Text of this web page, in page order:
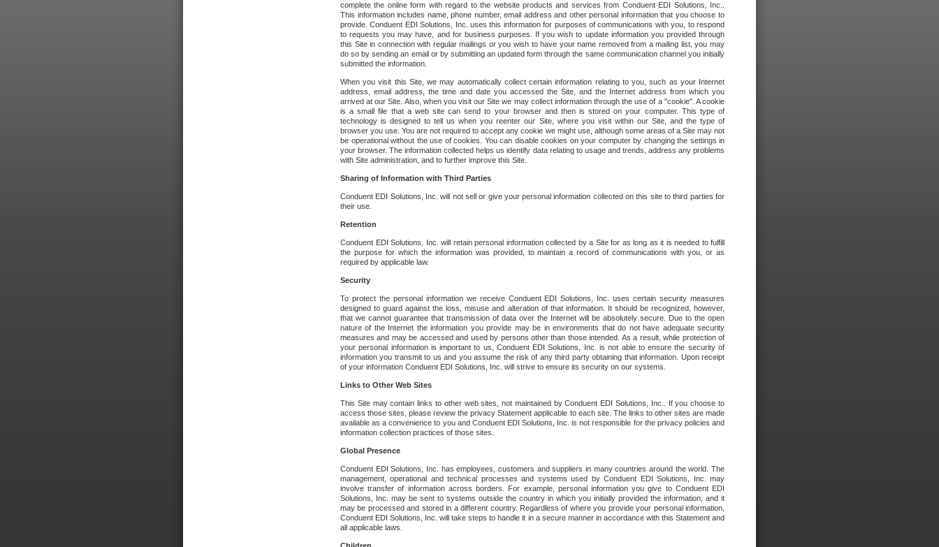
complete the online form with regard to the website products and services from Conduent EDI Solutions, Inc..
This information includes name, phone number, email address and other personal information that you choose to
provide. Conduent EDI Solutions, Inc. uses this information for purposes of communications with you, to respond
to requests you may have, and for business purposes. If you wish to update information you provided through
this Site in connection with regular mailings or you wish to have your name removed from a mailing list, you may
do so by sending an email or by submitting an updated form through the same communication channel you initially
submitted the information.
When you visit this Site, we may automatically collect certain information relating to you, such as your Internet
address, email address, the time and date you accessed the Site, and the Internet address from which you
arrived at our Site. Also, when you visit our Site we may collect information through the use of a "cookie". A cookie
is a small file that a web site can send to your browser and then is stored on your computer. This type of
technology is designed to tell us when you reenter our Site, where you visit within our Site, and the type of
browser you use. You are not required to accept any cookie we might use, although some areas of a Site may not
be operational without the use of cookies. You can disable cookies on your computer by changing the settings in
your browser. The information collected helps us identify data relating to usage and trends, address any problems
with Site administration, and to further improve this Site.
Sharing of Information with Third Parties
Conduent EDI Solutions, Inc. will not sell or give your personal information collected on this site to third parties for
their use.
Retention
Conduent EDI Solutions, Inc. will retain personal information collected by a Site for as long as it is needed to fulfill
the purpose for which the information was provided, to maintain a record of communications with you, or as
required by applicable law.
Security
To protect the personal information we receive Conduent EDI Solutions, Inc. uses certain security measures
designed to guard against the loss, misuse and alteration of that information. It should be recognized, however,
that we cannot guarantee that transmission of data over the Internet will be absolutely secure. Due to the open
nature of the Internet the information you provide may be in environments that do not have adequate security
measures and may be accessed and used by persons other than those intended. As a result, while protection of
your personal information is important to us, Conduent EDI Solutions, Inc. is not able to ensure the security of
information you transmit to us and you assume the risk of any third party obtaining that information. Upon receipt
of your information Conduent EDI Solutions, Inc. will strive to ensure its security on our systems.
Links to Other Web Sites
This Site may contain links to other web sites, not maintained by Conduent EDI Solutions, Inc.. If you choose to
access those sites, please review the privacy Statement applicable to each site. The links to other sites are made
available as a convenience to you and Conduent EDI Solutions, Inc. is not responsible for the privacy policies and
information collection practices of those sites.
Global Presence
Conduent EDI Solutions, Inc. has employees, customers and suppliers in many countries around the world. The
management, operational and technical processes and systems used by Conduent EDI Solutions, Inc. may
involve transfer of information across borders. For example, personal information you give to Conduent EDI
Solutions, Inc. may be sent to systems outside the country in which you initially provided the information, and it
may be processed and stored in a different country. Regardless of where you provide your personal information,
Conduent EDI Solutions, Inc. will take steps to handle it in a secure manner in accordance with this Statement and
all applicable laws.